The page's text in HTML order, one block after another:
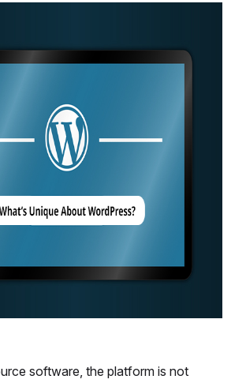
software, the platform is not